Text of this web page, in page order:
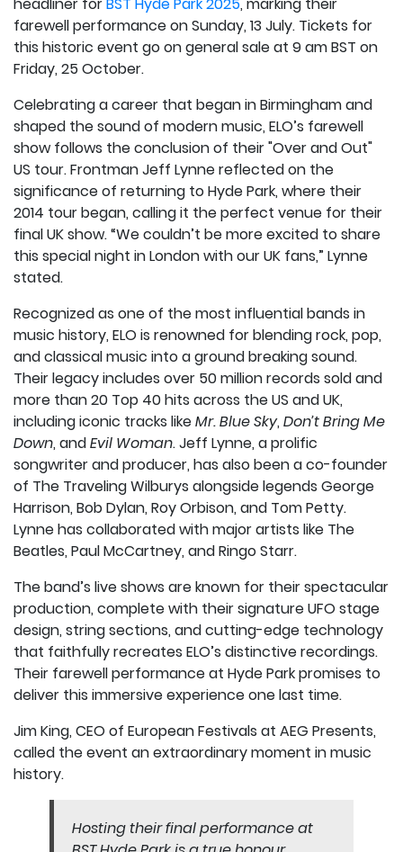
headliner forBST Hyde Park 2025, marking their
farewell performance on Sunday, 13 July. Tickets for
this historic event go on general sale at 9 am BST on
Friday, 25 October.
Celebrating a career that began in Birmingham and
shaped the sound of modern music, ELO’s farewell
show follows the conclusion of their "Over and Out"
US tour. Frontman Jeff Lynne reflected on the
significance of returning to Hyde Park, where their
2014 tour began, calling it the perfect venue for their
final UK show. “We couldn’t be more excited to share
this special night in London with our UK fans,” Lynne
stated.
Recognized as one of the most influential bands in
music history, ELO is renowned for blending rock, pop,
and classical music into a ground breaking sound.
Their legacy includes over 50 million records sold and
more than 20 Top 40 hits across the US and UK,
including iconic tracks likeMr. Blue Sky, Don’t Bring Me
Down, andEvil Woman. Jeff Lynne, a prolific
songwriter and producer, has also been a co-founder
of The Traveling Wilburys alongside legends George
Harrison, Bob Dylan, Roy Orbison, and Tom Petty.
Lynne has collaborated with major artists like The
Beatles, Paul McCartney, and Ringo Starr.
The band’s live shows are known for their spectacular
production, complete with their signature UFO stage
design, string sections, and cutting-edge technology
that faithfully recreates ELO’s distinctive recordings.
Their farewell performance at Hyde Park promises to
deliver this immersive experience one last time.
Jim King, CEO of European Festivals at AEG Presents,
called the event an extraordinary moment in music
history.
Hosting their final performance at